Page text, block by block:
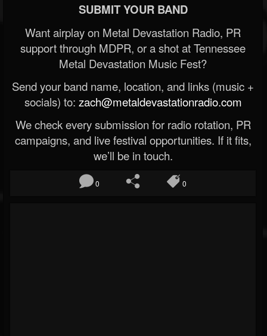
SUBMIT YOUR BAND
Want airplay on Metal Devastation Radio, PR
support through MDPR, or a shot at Tennessee
Metal Devastation Music Fest?
Send your band name, location, and links (music +
socials) to: zach@metaldevastationradio.com
We check every submission for radio rotation, PR
campaigns, and live festival opportunities. If it fits,
we’ll be in touch.
0 0